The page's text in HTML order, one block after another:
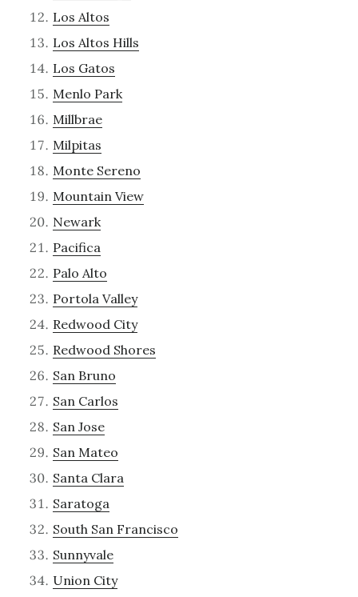
Los Altos
Los Altos Hills
Los Gatos
Menlo Park
Millbrae
Milpitas
Monte Sereno
Mountain View
Newark
Pacifica
Palo Alto
Portola Valley
Redwood City
Redwood Shores
San Bruno
San Carlos
San Jose
San Mateo
Santa Clara
Saratoga
South San Francisco
Sunnyvale
Union City